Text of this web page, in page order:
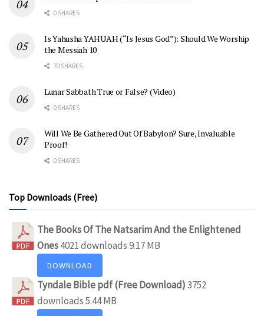
0 SHARES
Is Yahusha YAHUAH (“Is Jesus God”): Should We Worship
the Messiah 10
70 SHARES
Lunar Sabbath True or False? (Video)
0 SHARES
Will We Be Gathered Out Of Babylon? Sure, Invaluable
Proof!
0 SHARES
Top Downloads (Free)
The Books Of The Natsarim And the Enlightened
Ones4021 downloads9.17 MB
DOWNLOAD
Tyndale Bible pdf (Free Download)3752
downloads5.44 MB